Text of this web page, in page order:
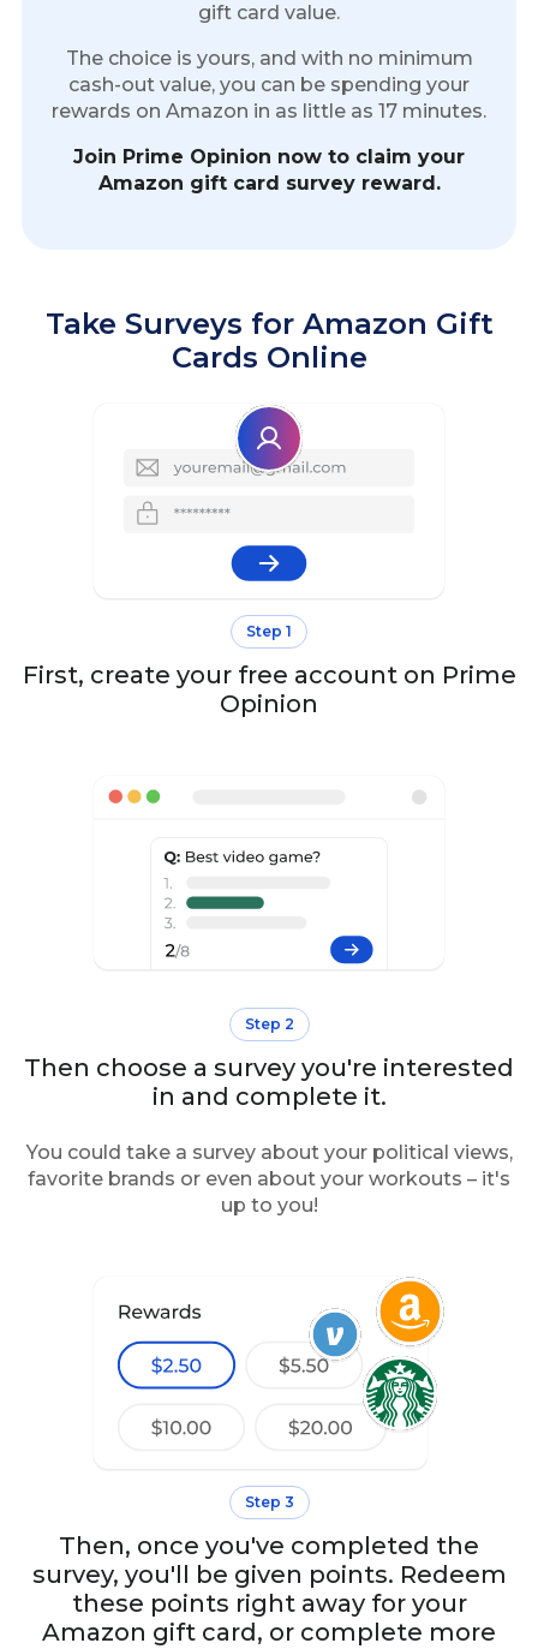
gift card value.
The choice is yours, and with no minimum
cash-out value, you can be spending your
rewards on Amazon in as little as 17 minutes.
Join Prime Opinion now to claim your
Amazon gift card survey reward.
Take Surveys for Amazon Gift
Cards Online
Step 1
First, create your free account on Prime
Opinion
Step 2
Then choose a survey you're interested
in and complete it.
You could take a survey about your political views,
favorite brands or even about your workouts – it's
up to you!
Step 3
Then, once you've completed the
survey, you'll be given points. Redeem
these points right away for your
Amazon gift card, or complete more